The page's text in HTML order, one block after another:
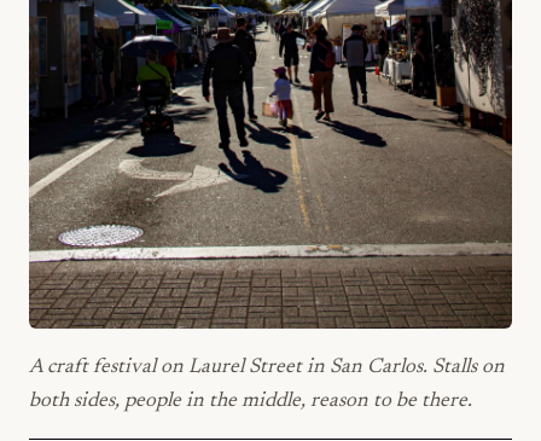
A craft festival on Laurel Street in San Carlos. Stalls on
both sides, people in the middle, reason to be there.